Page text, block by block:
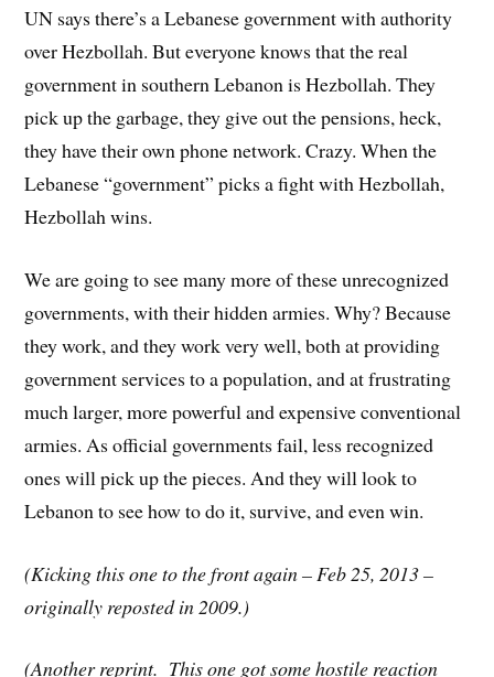
UN says there’s a Lebanese government with authority
over Hezbollah. But everyone knows that the real
government in southern Lebanon is Hezbollah. They
pick up the garbage, they give out the pensions, heck,
they have their own phone network. Crazy. When the
Lebanese “government” picks a fight with Hezbollah,
Hezbollah wins.
We are going to see many more of these unrecognized
governments, with their hidden armies. Why? Because
they work, and they work very well, both at providing
government services to a population, and at frustrating
much larger, more powerful and expensive conventional
armies. As official governments fail, less recognized
ones will pick up the pieces. And they will look to
Lebanon to see how to do it, survive, and even win.
(Kicking this one to the front again – Feb 25, 2013 –
originally reposted in 2009.)
(Another reprint. This one got some hostile reaction